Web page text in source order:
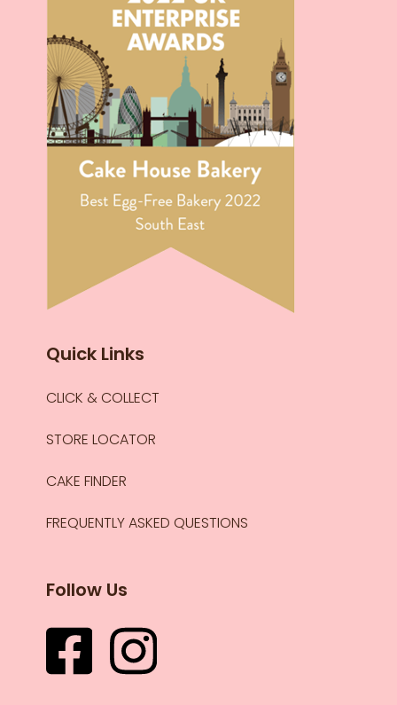
Quick Links
CLICK & COLLECT
STORE LOCATOR
CAKE FINDER
FREQUENTLY ASKED QUESTIONS
Follow Us